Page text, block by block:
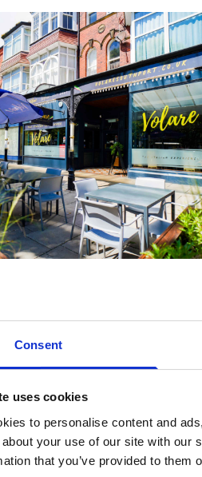
Consent
uses cookies
to personalise content and
your use of our site with our
that you’ve provided to
in 2007 by Onofrio Maimone
success, Volare expanded
still keeping its cosy family
season they announced a
been a huge supporter of